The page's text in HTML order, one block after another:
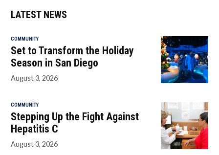
LATEST NEWS
COMMUNITY
Set to Transform the Holiday
Season in San Diego
August 3, 2026
COMMUNITY
Stepping Up the Fight Against
Hepatitis C
August 3, 2026